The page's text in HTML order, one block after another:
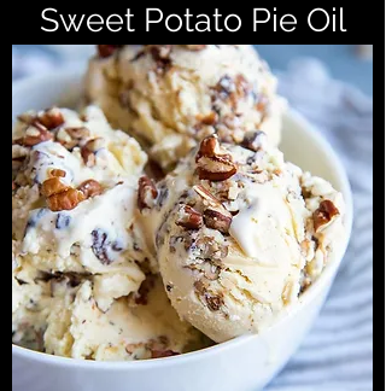
Sweet Potato Pie Oil